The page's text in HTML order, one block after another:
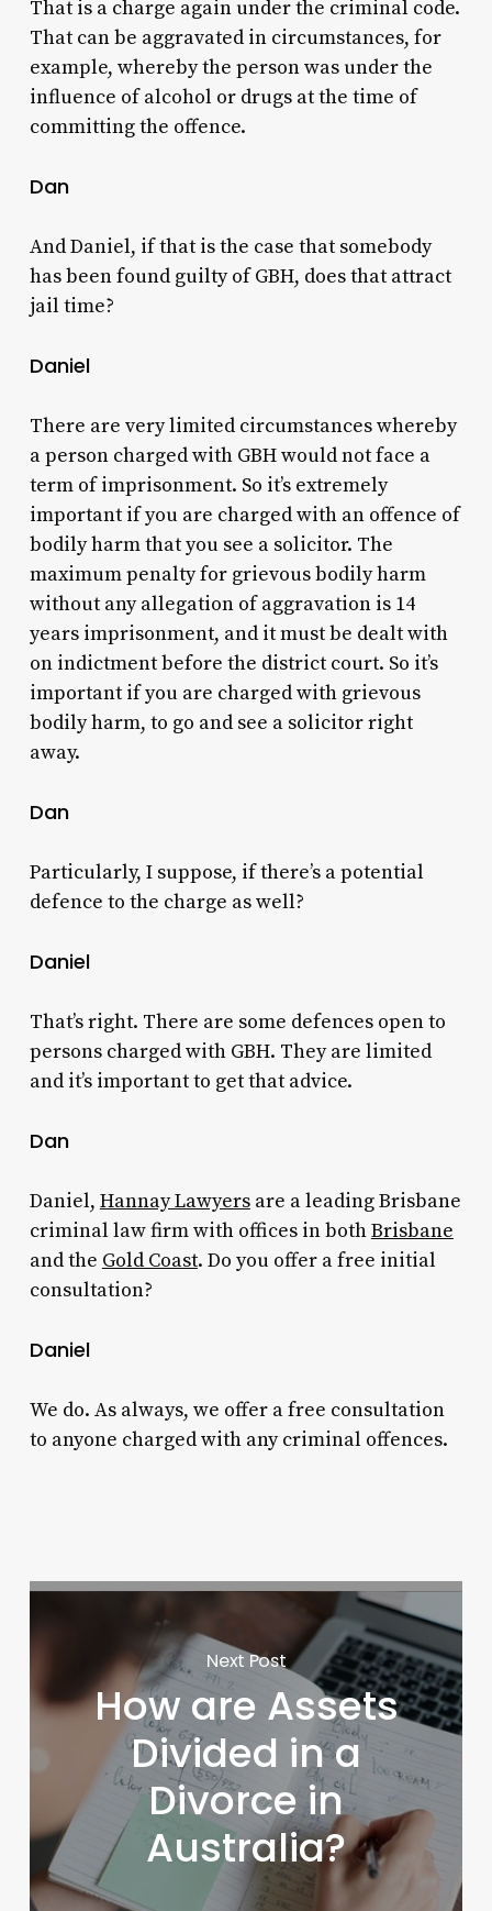
That is a charge again under the criminal code.
That can be aggravated in circumstances, for
example, whereby the person was under the
influence of alcohol or drugs at the time of
committing the offence.
Dan
And Daniel, if that is the case that somebody
has been found guilty of GBH, does that attract
jail time?
Daniel
There are very limited circumstances whereby
a person charged with GBH would not face a
term of imprisonment. So it’s extremely
important if you are charged with an offence of
bodily harm that you see a solicitor. The
maximum penalty for grievous bodily harm
without any allegation of aggravation is 14
years imprisonment, and it must be dealt with
on indictment before the district court. So it’s
important if you are charged with grievous
bodily harm, to go and see a solicitor right
away.
Dan
Particularly, I suppose, if there’s a potential
defence to the charge as well?
Daniel
That’s right. There are some defences open to
persons charged with GBH. They are limited
and it’s important to get that advice.
Dan
Daniel, Hannay Lawyersare a leading Brisbane
criminal law firm with offices in bothBrisbane
and the Gold Coast. Do you offer a free initial
consultation?
Daniel
We do. As always, we offer a free consultation
to anyone charged with any criminal offences.
Next Post
How are Assets
Divided in a
Divorce in
Australia?